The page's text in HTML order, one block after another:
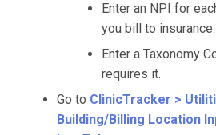
Enter an NPI for
you bill to insurance.
Enter a Taxonomy
requires it.
Go to ClinicTracker >
Building/Billing Location